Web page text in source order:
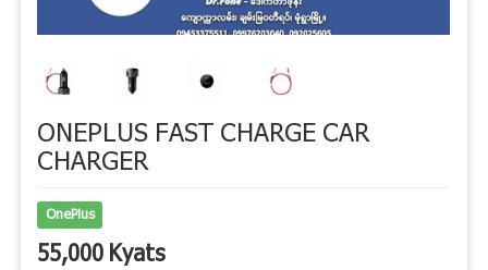
ONEPLUS FAST CHARGE CAR
CHARGER
OnePlus
55,000 Kyats